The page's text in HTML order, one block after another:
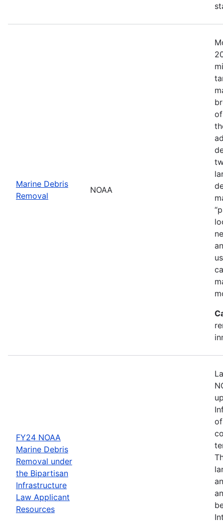
Marine Debris
Removal
NOAA
FY24 NOAA
Marine Debris
Removal under
the Bipartisan
Infrastructure
Law Applicant
Resources